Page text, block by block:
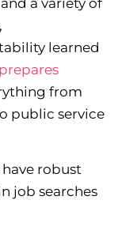
learned
prepares
from
public service
robust
job searches